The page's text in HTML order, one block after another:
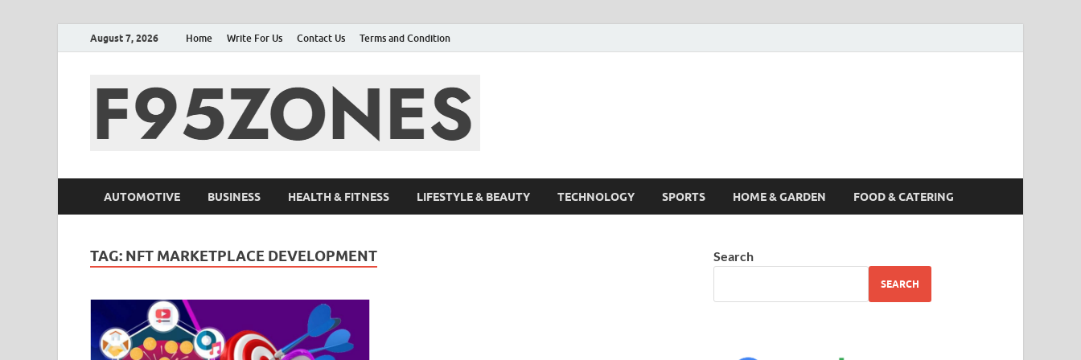
August 7, 2026 Home Write For Us Contact Us Terms and Condition
AUTOMOTIVE BUSINESS HEALTH & FITNESS LIFESTYLE & BEAUTY TECHNOLOGY SPORTS HOME & GARDEN FOOD & CATERING
TAG: NFT MARKETPLACE DEVELOPMENT Search
SEARCH